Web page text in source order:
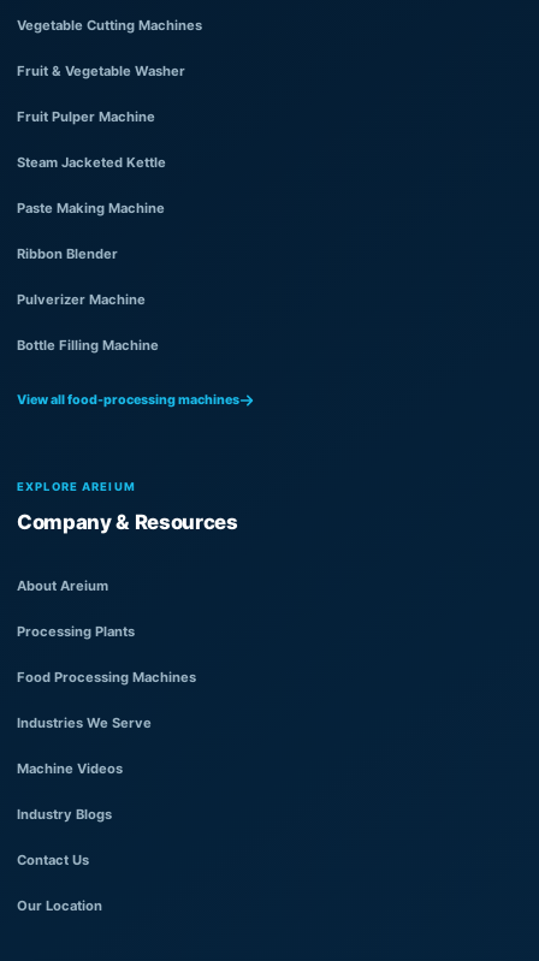
Vegetable Cutting Machines
Fruit & Vegetable Washer
Fruit Pulper Machine
Steam Jacketed Kettle
Paste Making Machine
Ribbon Blender
Pulverizer Machine
Bottle Filling Machine
View all food-processing machines
EXPLORE AREIUM
Company & Resources
About Areium
Processing Plants
Food Processing Machines
Industries We Serve
Machine Videos
Industry Blogs
Contact Us
Our Location